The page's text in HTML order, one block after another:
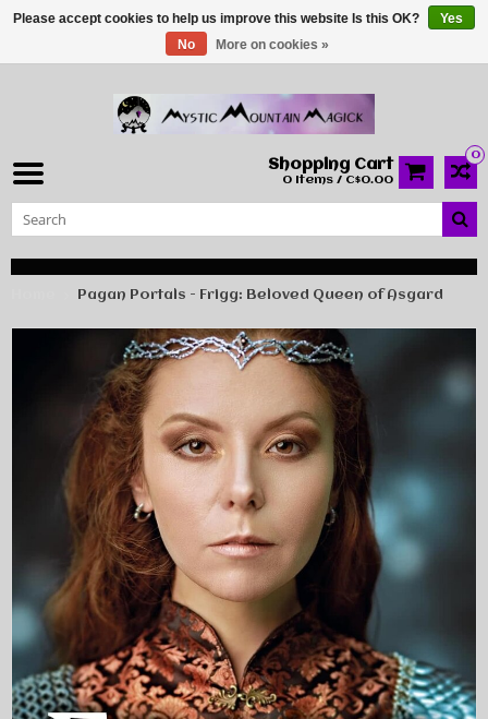
0
Shopping Cart
0 Items / C$0.00
Pagan Portals - Frigg: Beloved Queen of Asgard
Please accept cookies to help us improve this website Is this OK?
Yes
No
More on cookies »